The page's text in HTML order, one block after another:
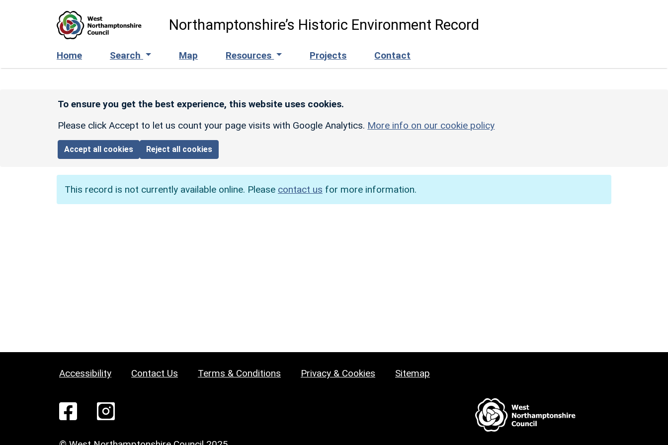
Northamptonshire’s Historic Environment Record
Home Search Map Resources Projects Contact
To ensure you get the best experience, this website uses cookies.
Please click Accept to let us count your page visits with Google Analytics. More info on our cookie policy
Accept all cookies Reject all cookies
This record is not currently available online. Please contact us for more information.
Accessibility Contact Us Terms & Conditions Privacy & Cookies Sitemap